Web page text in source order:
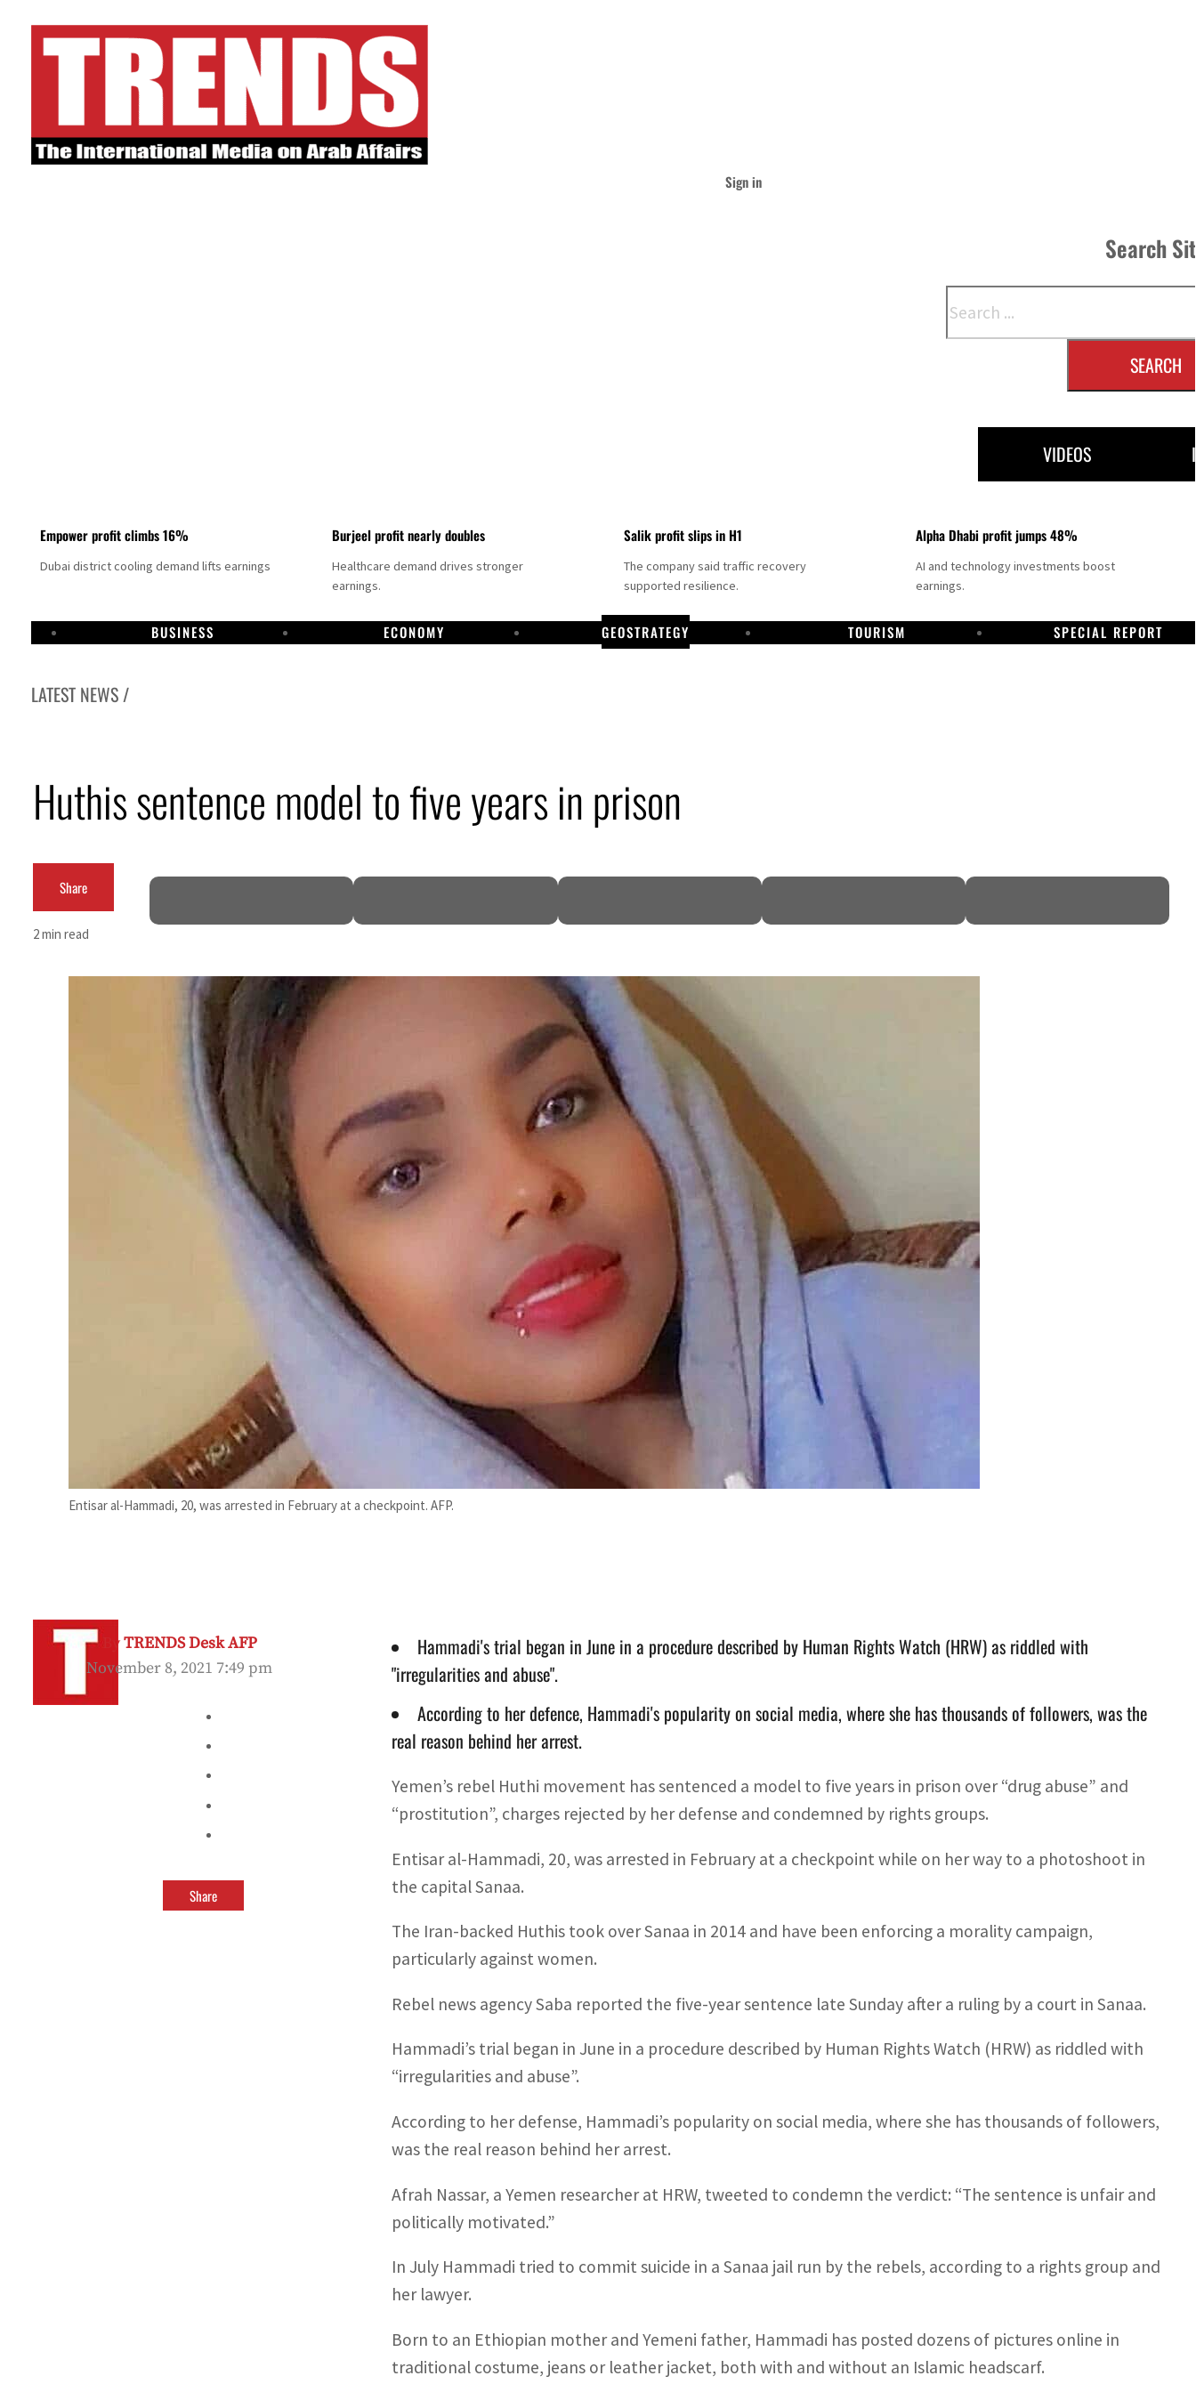
Sign in
Search
SEARCH
VIDEOS
Empower profit climbs 16%
Dubai district cooling demand lifts earnings
Burjeel profit nearly doubles
Healthcare demand drives stronger
earnings.
Salik profit slips in H1
The company said traffic recovery
supported resilience.
Alpha Dhabi profit jumps 48%
AI and technology investments boost
earnings.
BUSINESS ECONOMY GEOSTRATEGY TOURISM SPECIAL REPORT
LATEST NEWS /
UAE records solid first-quarter growth as non-oil sectors account for nearly 80% of GDP
Saudi, Turkey, Pakistan forge defence pact as regional tensions deepen
Sharjah real estate deals jump 62 percent in July
Salik profit slips in H1
Israel resumes Lebanon strikes as Rome peace talks seek lasting truce
Aramco profit jumps as oil prices surge despite Hormuz disruption
UN warns Gaza remains unsafe for civilians
US says Iran Hormuz deal could come within days as oil prices tumble
UAE records solid first-quarter growth as non-oil sectors account for nearly 80% of GDP
Saudi, Turkey, Pakistan forge defence pact as regional tensions deepen
Huthis sentence model to five years in prison
Share
2 min read
Entisar al-Hammadi, 20, was arrested in February at a checkpoint. AFP.
ByTRENDS Desk AFP
November 8, 2021 7:49 pm
Share
Hammadi's trial began in June in a procedure described by Human Rights Watch (HRW) as riddled with
"irregularities and abuse".
According to her defence, Hammadi's popularity on social media, where she has thousands of followers, was the
real reason behind her arrest.
Yemen’s rebel Huthi movement has sentenced a model to five years in prison over “drug abuse” and
“prostitution”, charges rejected by her defense and condemned by rights groups.
Entisar al-Hammadi, 20, was arrested in February at a checkpoint while on her way to a photoshoot in
the capital Sanaa.
The Iran-backed Huthis took over Sanaa in 2014 and have been enforcing a morality campaign,
particularly against women.
Rebel news agency Saba reported the five-year sentence late Sunday after a ruling by a court in Sanaa.
Hammadi’s trial began in June in a procedure described by Human Rights Watch (HRW) as riddled with
“irregularities and abuse”.
According to her defense, Hammadi’s popularity on social media, where she has thousands of followers,
was the real reason behind her arrest.
Afrah Nassar, a Yemen researcher at HRW, tweeted to condemn the verdict: “The sentence is unfair and
politically motivated.”
In July Hammadi tried to commit suicide in a Sanaa jail run by the rebels, according to a rights group and
her lawyer.
Born to an Ethiopian mother and Yemeni father, Hammadi has posted dozens of pictures online in
traditional costume, jeans or leather jacket, both with and without an Islamic headscarf.